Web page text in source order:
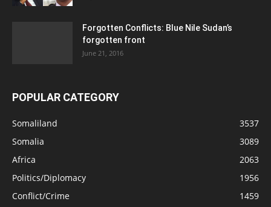
Forgotten Conflicts: Blue Nile Sudan’s
forgotten front
June 21, 2016
POPULAR CATEGORY
Somaliland
3537
Somalia
3089
Africa
2063
Politics/Diplomacy
1956
Conflict/Crime
1459